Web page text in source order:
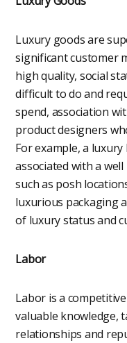
Luxury goods are
significant customer
high quality, social
difficult to do and
spend, association
product designers
For example, a
associated with a
such as posh
luxurious packaging
of luxury status and
Labor
Labor is a
valuable knowledge,
relationships and